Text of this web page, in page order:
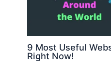
9 Most Useful
Right Now!